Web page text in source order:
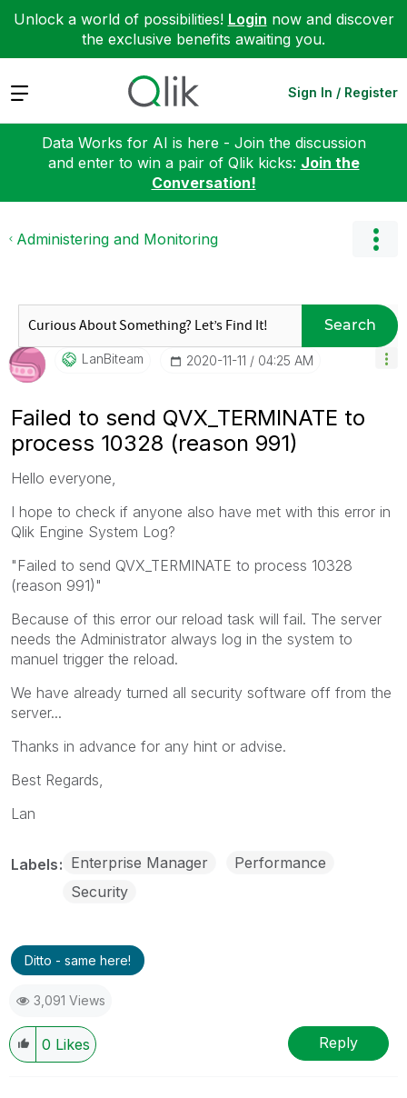
Unlock a world of possibilities! Login now and discover
the exclusive benefits awaiting you.
Expand Sign In / Register
Data Works for AI is here - Join the discussion
and enter to win a pair of Qlik kicks: Join the
Conversation!
Administering and Monitoring
Search
LanBiteam ‎2020-11-11 04:25 AM
Failed to send QVX_TERMINATE to
process 10328 (reason 991)
Hello everyone,
I hope to check if anyone also have met with this error in
Qlik Engine System Log?
"Failed to send QVX_TERMINATE to process 10328
(reason 991)"
Because of this error our reload task will fail. The server
needs the Administrator always log in the system to
manuel trigger the reload.
We have already turned all security software off from the
server...
Thanks in advance for any hint or advise.
Best Regards,
Lan
Labels Enterprise Manager
Performance
Security
Ditto - same here!
3,091 Views
0 Likes Reply